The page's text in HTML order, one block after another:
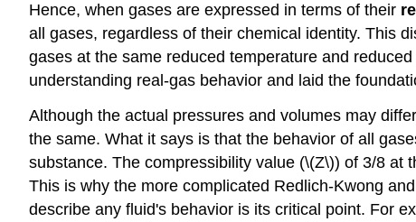
Hence, when gases are expressed in terms of their
all gases, regardless of their chemical identity. This
gases at the same reduced temperature and
understanding real-gas behavior and laid the
Although the actual pressures and volumes may
the same. What it says is that the behavior of all
substance. The compressibility value (\(Z\)) of 3/8 at
This is why the more complicated Redlich-Kwong
describe any fluid's behavior is its critical point. For